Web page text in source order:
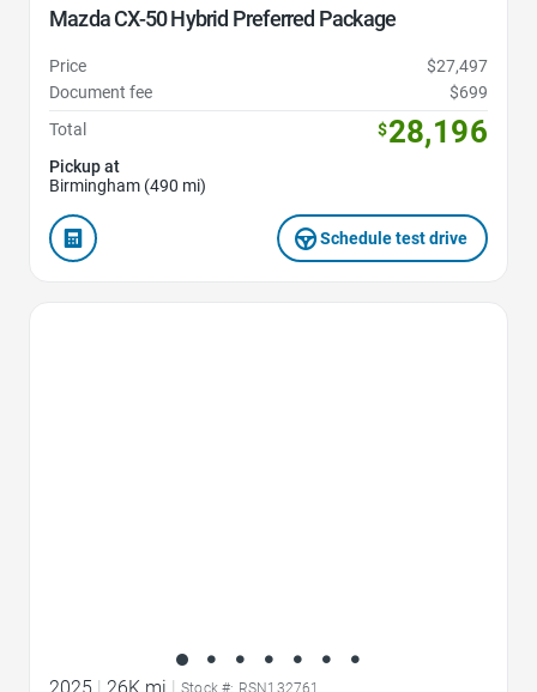
Mazda CX-50 Hybrid Preferred Package
Price
$27,497
Document fee
$699
Total
$28,196
Pickup at
Birmingham (490 mi)
Schedule test drive
Stock #: RSN132761